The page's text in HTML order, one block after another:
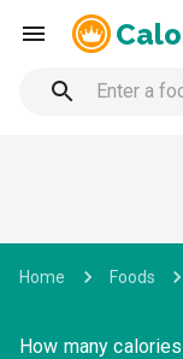
Home Foods
How many